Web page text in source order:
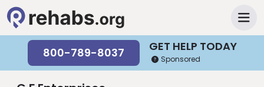
GET HELP TODAY
800-789-8037 Sponsored